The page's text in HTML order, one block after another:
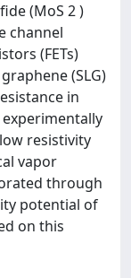
(MoS 2 )
channel
(FETs)
(SLG)
in
experimentally
resistivity
vapor
through
potential of
on this